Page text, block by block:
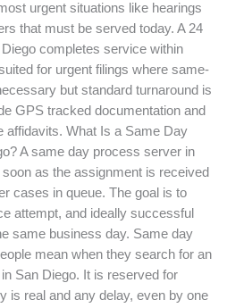
urgent situations like hearings
that must be served today. A 24
completes service within
for urgent filings where same-
but standard turnaround is
GPS tracked documentation and
affidavits. What Is a Same Day
A same day process server in
as the assignment is received
cases in queue. The goal is to
attempt, and ideally successful
same business day. Same day
mean when they search for an
San Diego. It is reserved for
is real and any delay, even by one